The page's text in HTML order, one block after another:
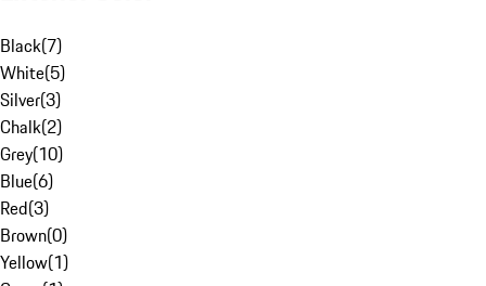
Black(7)
White(5)
Silver(3)
Chalk(2)
Grey(10)
Blue(6)
Red(3)
Brown(0)
Yellow(1)